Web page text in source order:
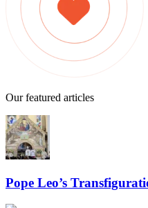
Our featured articles
Pope Leo’s